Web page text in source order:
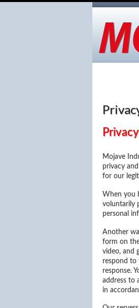
Mojave
privacy
for our
When you
voluntarily
personal
Another
form on
video, and
respond to
response.
address to
in